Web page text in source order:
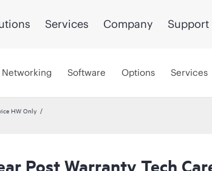
Services Company Support
Networking Software Options Services
HW Only
Post Warranty Tech